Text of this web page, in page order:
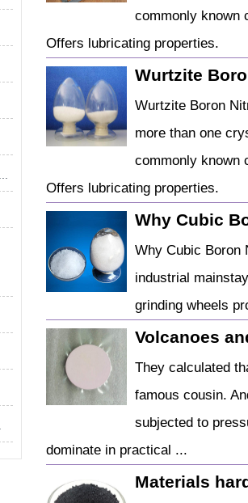
commonly known
Offers lubricating properties.
Wurtzite
Wurtzite Boron
more than one
commonly known
Offers lubricating properties.
Why Cubic
Why Cubic Boron
industrial
grinding wheels
Volcanoes
They calculated
famous cousin.
subjected to
dominate in practical ...
Materials